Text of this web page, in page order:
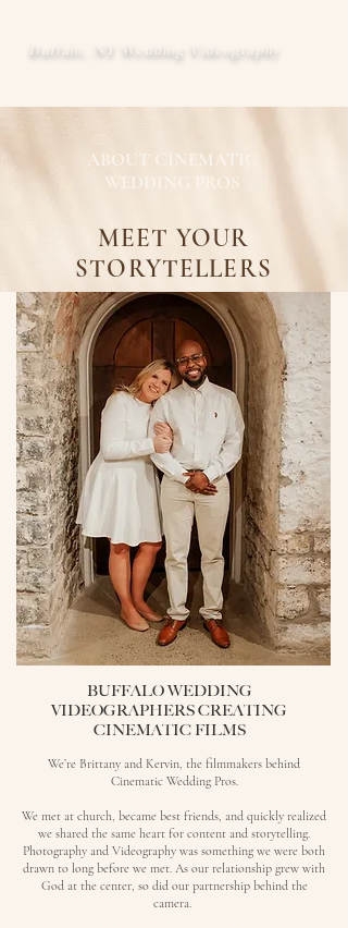
Buffalo, NY Wedding Videography
ABOUT CINEMATIC
WEDDING PROS
MEET YOUR
STORYTELLERS
BUFFALO WEDDING
VIDEOGRAPHERS CREATING
CINEMATIC FILMS
We’re Brittany and Kervin, the filmmakers behind
Cinematic Wedding Pros.
We met at church, became best friends, and quickly realized
we shared the same heart for content and storytelling.
Photography and Videography was something we were both
drawn to long before we met. As our relationship grew with
God at the center, so did our partnership behind the
camera.